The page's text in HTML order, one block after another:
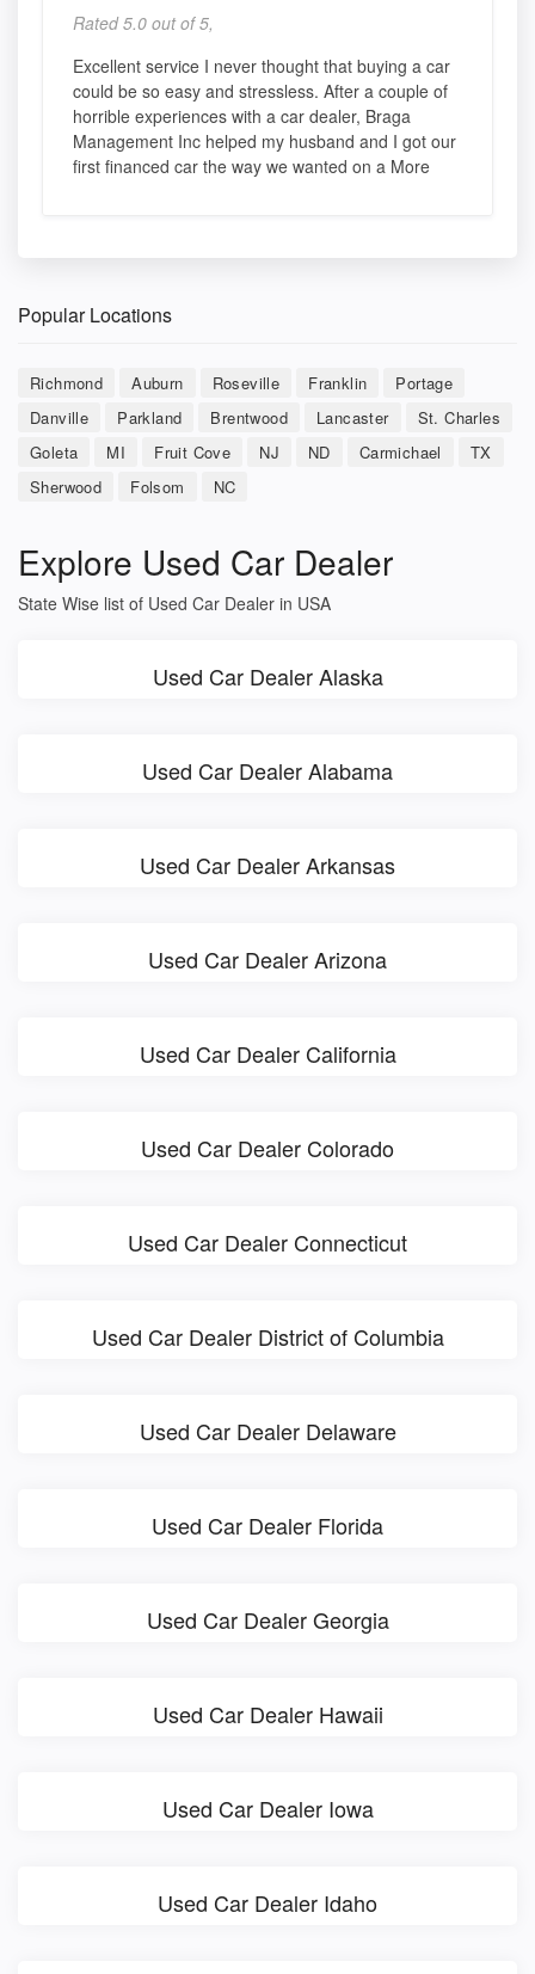
Rated 5.0 out of 5,
Excellent service I never thought that buying a car
could be so easy and stressless. After a couple of
horrible experiences with a car dealer, Braga
Management Inc helped my husband and I got our
first financed car the way we wanted on a More
Popular Locations
Richmond Auburn Roseville Franklin
Portage
Danville
Parkland Brentwood Lancaster
St. Charles
Goleta
MI Fruit Cove NJ ND Carmichael
TX
Sherwood
Folsom NC
Explore Used Car Dealer
State Wise list of Used Car Dealer in USA
Used Car Dealer Alaska
Used Car Dealer Alabama
Used Car Dealer Arkansas
Used Car Dealer Arizona
Used Car Dealer California
Used Car Dealer Colorado
Used Car Dealer Connecticut
Used Car Dealer District of Columbia
Used Car Dealer Delaware
Used Car Dealer Florida
Used Car Dealer Georgia
Used Car Dealer Hawaii
Used Car Dealer Iowa
Used Car Dealer Idaho